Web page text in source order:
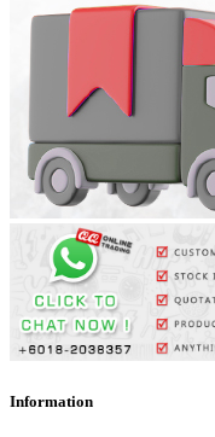
Information